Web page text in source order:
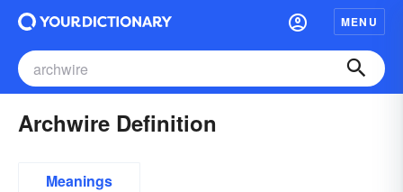
MENU
Archwire Definition
Meanings